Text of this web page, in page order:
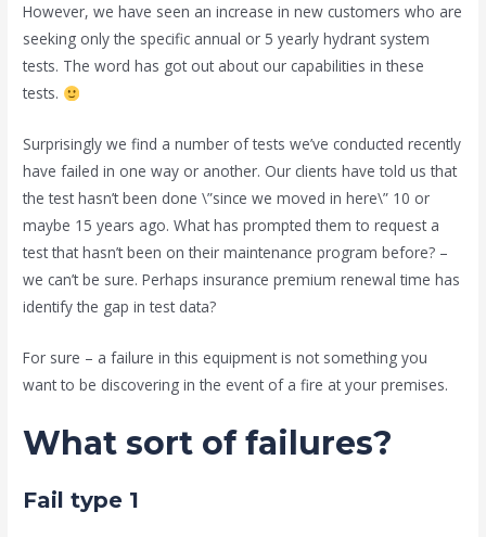
However, we have seen an increase in new customers who are
seeking only the specific annual or 5 yearly hydrant system
tests. The word has got out about our capabilities in these
tests.
Surprisingly we find a number of tests we’ve conducted recently
have failed in one way or another. Our clients have told us that
the test hasn’t been done \”since we moved in here\” 10 or
maybe 15 years ago. What has prompted them to request a
test that hasn’t been on their maintenance program before? –
we can’t be sure. Perhaps insurance premium renewal time has
identify the gap in test data?
For sure – a failure in this equipment is not something you
want to be discovering in the event of a fire at your premises.
What sort of failures?
Fail type 1